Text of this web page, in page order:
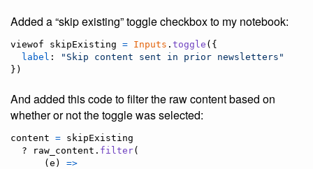
Added a “skip existing” toggle checkbox to my notebook:
viewof skipExisting = Inputs . toggle ( {
label :
"Skip content sent in prior newsletters"
} )
And added this code to filter the raw content based on
whether or not the toggle was selected:
content = skipExisting
  ?
raw_content . filter(
( e )
=>